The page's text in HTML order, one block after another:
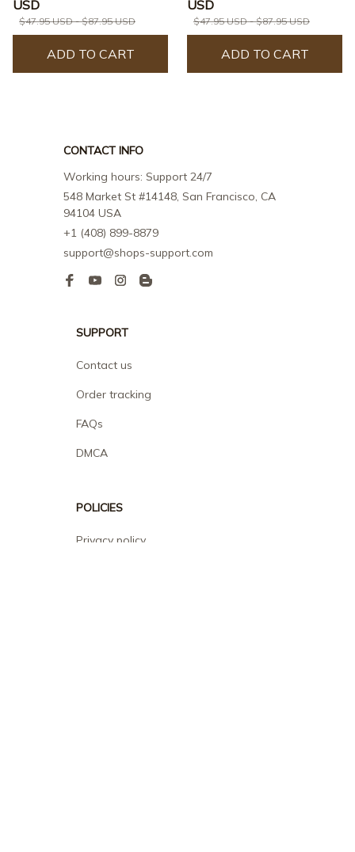
USD
$47.95 USD - $87.95 USD
ADD TO CART
USD
$47.95 USD - $87.95 USD
ADD TO CART
CONTACT INFO
Working hours: Support 24/7
548 Market St #14148, San Francisco, CA
94104 USA
+1 (408) 899-8879
support@shops-support.com
SUPPORT
Contact us
Order tracking
FAQs
DMCA
POLICIES
Privacy policy